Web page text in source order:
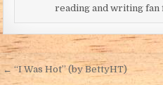
reading and writing fan
Post navigation
← “I Was Hot” (by BettyHT)